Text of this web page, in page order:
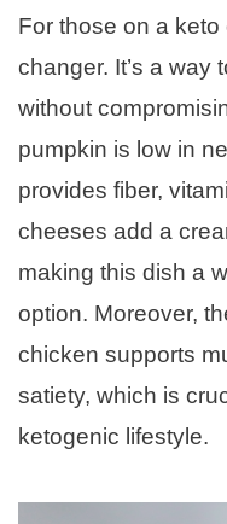
For those on a
changer. It’s a way
without
pumpkin is low in
provides fiber,
cheeses add a
making this dish a
option. Moreover,
chicken supports
satiety, which is
ketogenic lifestyle.